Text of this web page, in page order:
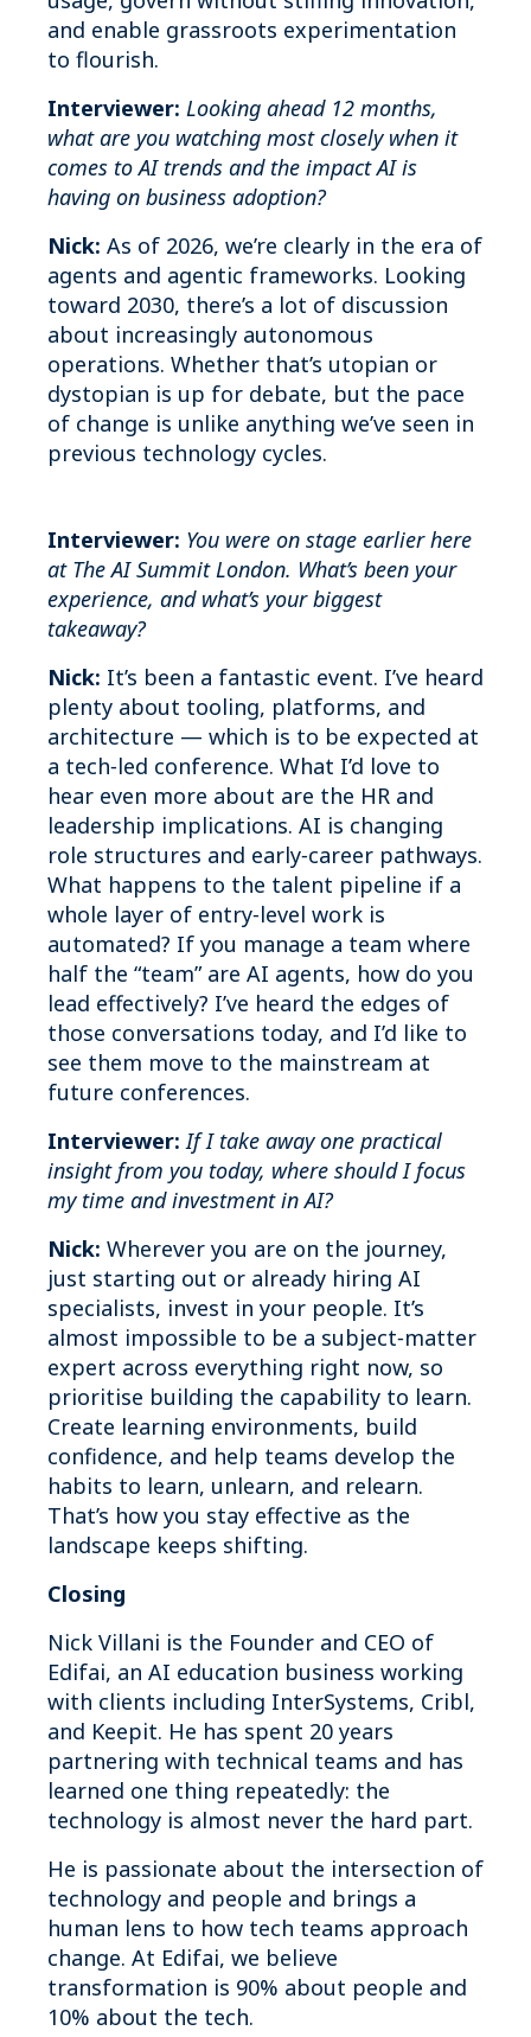
and enable grassroots experimentation
to flourish.
Interviewer: Looking ahead 12 months,
what are you watching most closely when it
comes to AI trends and the impact AI is
having on business adoption?
Nick: As of 2026, we’re clearly in the era of
agents and agentic frameworks. Looking
toward 2030, there’s a lot of discussion
about increasingly autonomous
operations. Whether that’s utopian or
dystopian is up for debate, but the pace
of change is unlike anything we’ve seen in
previous technology cycles.
Interviewer: You were on stage earlier here
at The AI Summit London. What’s been your
experience, and what’s your biggest
takeaway?
Nick: It’s been a fantastic event. I’ve heard
plenty about tooling, platforms, and
architecture — which is to be expected at
a tech‑led conference. What I’d love to
hear even more about are the HR and
leadership implications. AI is changing
role structures and early‑career pathways.
What happens to the talent pipeline if a
whole layer of entry‑level work is
automated? If you manage a team where
half the “team” are AI agents, how do you
lead effectively? I’ve heard the edges of
those conversations today, and I’d like to
see them move to the mainstream at
future conferences.
Interviewer: If I take away one practical
insight from you today, where should I focus
my time and investment in AI?
Nick: Wherever you are on the journey,
just starting out or already hiring AI
specialists, invest in your people. It’s
almost impossible to be a subject‑matter
expert across everything right now, so
prioritise building the capability to learn.
Create learning environments, build
confidence, and help teams develop the
habits to learn, unlearn, and relearn.
That’s how you stay effective as the
landscape keeps shifting.
Closing
Nick Villani is the Founder and CEO of
Edifai, an AI education business working
with clients including InterSystems, Cribl,
and Keepit. He has spent 20 years
partnering with technical teams and has
learned one thing repeatedly: the
technology is almost never the hard part.
He is passionate about the intersection of
technology and people and brings a
human lens to how tech teams approach
change. At Edifai, we believe
transformation is 90% about people and
10% about the tech.